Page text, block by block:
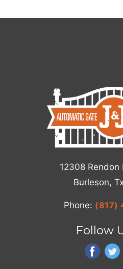
12308 Rendon
Burleson,
Phone: (817)
Follow